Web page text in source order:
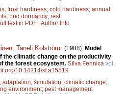
; frost hardiness; cold hardiness; annual
; bud dormancy; rest
text in PDF | Author Info
Taneli Kolström (1988). Model
the climatic change on the productivity
the forest ecosystem. Silva Fennica vol.
10.14214/sf.a15519
; adaptation; simulation; climatic change;
environment; pest management